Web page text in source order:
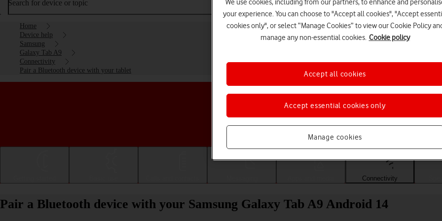
Search for device or topic
Home
Device help
Samsung
Galaxy Tab A9
Connectivity
Pair a Bluetooth device with your tablet
Choose a help topic
Connectivity
Pair a Bluetooth device with your Samsung Galaxy Tab A9 Android 14
We use cookies, including from our partners, to enhance and
your experience. You can choose to "Accept all cookies", "Accept
cookies only", or select “Manage Cookies” to view our Cookie Policy
manage any non-essential cookies. Cookie policy
Manage cookies
Accept essential cookies only
Accept all cookies